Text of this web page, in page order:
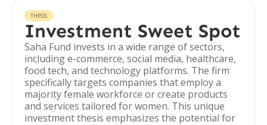
THESIS
Investment Sweet Spot
Saha Fund invests in a wide range of sectors,
including e-commerce, social media, healthcare,
food tech, and technology platforms. The firm
specifically targets companies that employ a
majority female workforce or create products
and services tailored for women. This unique
investment thesis emphasizes the potential for